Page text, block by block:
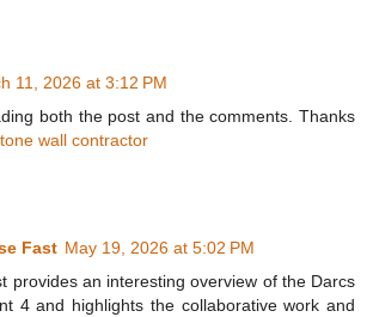
11, 2026 at 3:12 PM
both the post and the comments. Thanks
wall contractor
Fast May 19, 2026 at 5:02 PM
provides an interesting overview of the Darcs
4 and highlights the collaborative work and